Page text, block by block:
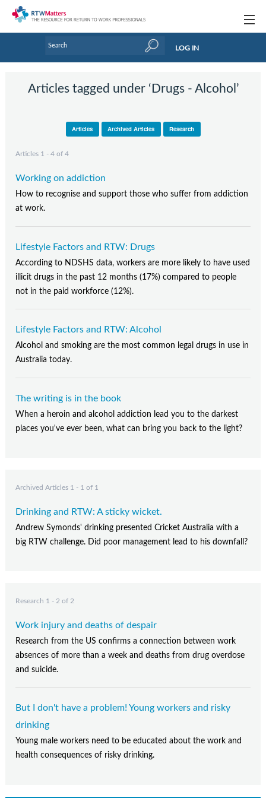
Research Updates
Links
About Us / Profiles
Contact Us
Subscribe
LOG IN
Articles tagged under ‘Drugs - Alcohol’
Articles Archived Articles Research
Articles 1 - 4 of 4
Working on addiction
How to recognise and support those who suffer from addiction
at work.
Lifestyle Factors and RTW: Drugs
According to NDSHS data, workers are more likely to have used
illicit drugs in the past 12 months (17%) compared to people
not in the paid workforce (12%).
Lifestyle Factors and RTW: Alcohol
Alcohol and smoking are the most common legal drugs in use in
Australia today.
The writing is in the book
When a heroin and alcohol addiction lead you to the darkest
places you've ever been, what can bring you back to the light?
Archived Articles 1 - 1 of 1
Drinking and RTW: A sticky wicket.
Andrew Symonds' drinking presented Cricket Australia with a
big RTW challenge. Did poor management lead to his downfall?
Research 1 - 2 of 2
Work injury and deaths of despair
Research from the US confirms a connection between work
absences of more than a week and deaths from drug overdose
and suicide.
But I don't have a problem! Young workers and risky
drinking
Young male workers need to be educated about the work and
health consequences of risky drinking.